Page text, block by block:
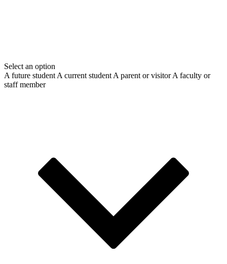
Select an option
A future student A current student A parent or visitor A faculty or
staff member